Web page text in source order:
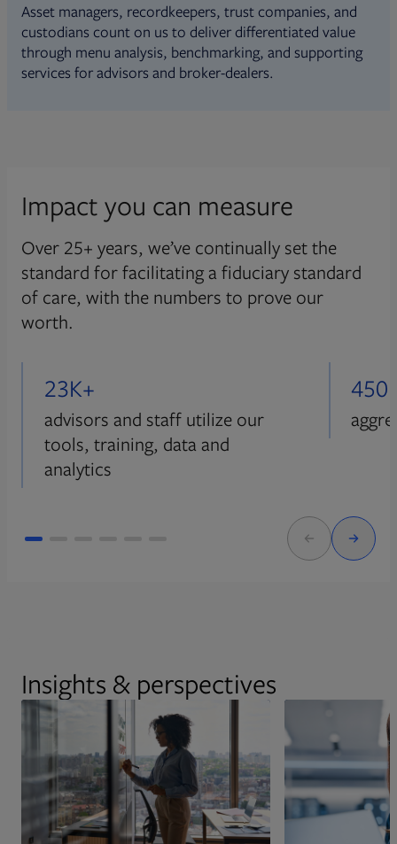
Asset managers, recordkeepers, trust companies, and
custodians count on us to deliver differentiated value
through menu analysis, benchmarking, and supporting
services for advisors and broker-dealers.
Impact you can measure
Over 25+ years, we’ve continually set the
standard for facilitating a fiduciary standard
of care, with the numbers to prove our
worth.
23K+
advisors and staff utilize our
tools, training, data and
analytics
Insights & perspectives